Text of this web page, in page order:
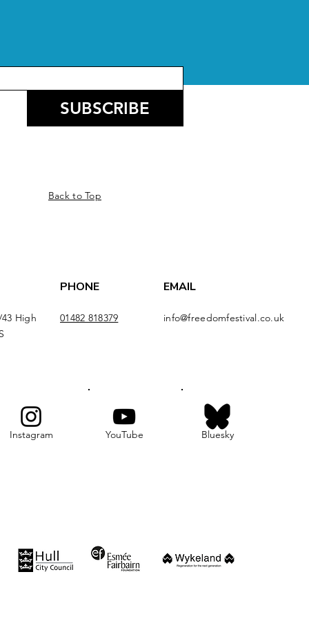
SUBSCRIBE
Back to Top
High
PHONE
01482 818379
EMAIL
info@freedomfestival.co.uk
Instagram YouTube Bluesky